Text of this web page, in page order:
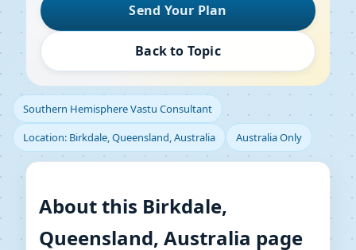
Send Your Plan
Back to Topic
Southern Hemisphere Vastu Consultant
Location: Birkdale, Queensland, Australia
Australia Only
About this Birkdale,
Queensland, Australia page